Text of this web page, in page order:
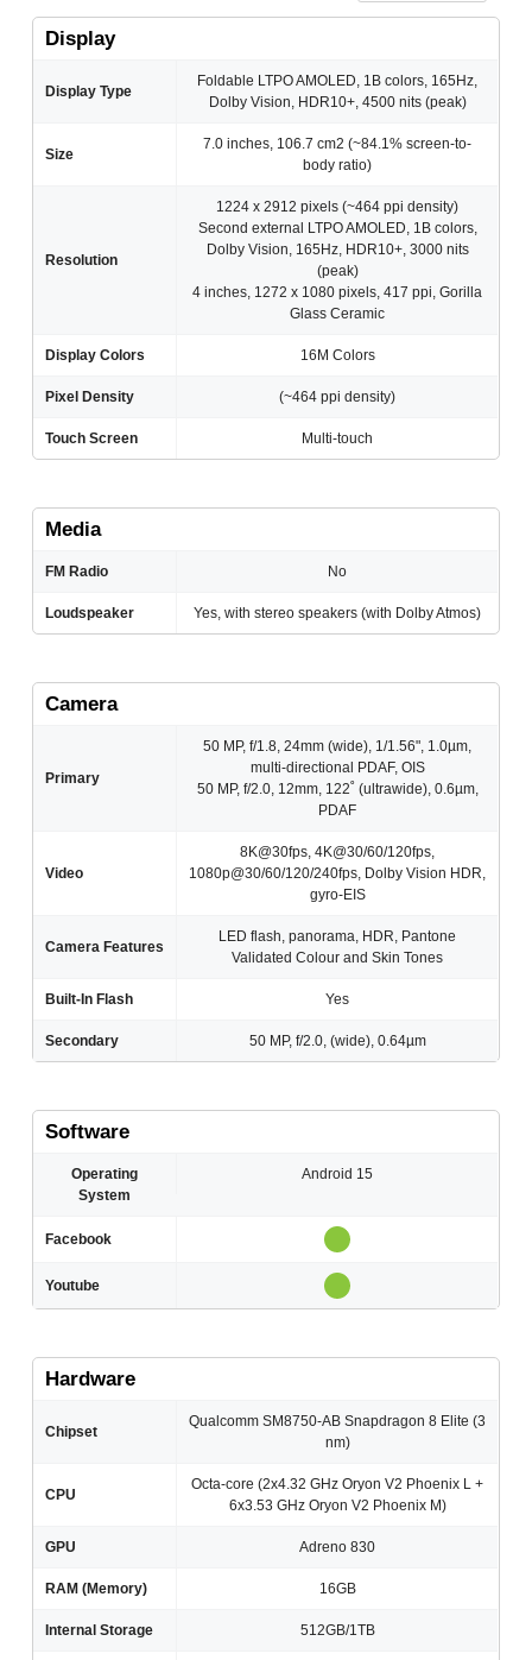
Display
Display Type
Foldable LTPO AMOLED, 1B colors, 165Hz,
Dolby Vision, HDR10+, 4500 nits (peak)
Size
7.0 inches, 106.7 cm2 (~84.1% screen-to-
body ratio)
Resolution
1224 x 2912 pixels (~464 ppi density)
Second external LTPO AMOLED, 1B colors,
Dolby Vision, 165Hz, HDR10+, 3000 nits
(peak)
4 inches, 1272 x 1080 pixels, 417 ppi, Gorilla
Glass Ceramic
Display Colors 16M Colors
Pixel Density (~464 ppi density)
Touch Screen Multi-touch
Media
FM Radio No
Loudspeaker Yes, with stereo speakers (with Dolby Atmos)
Camera
Primary
50 MP, f/1.8, 24mm (wide), 1/1.56", 1.0µm,
multi-directional PDAF, OIS
50 MP, f/2.0, 12mm, 122˚ (ultrawide), 0.6µm,
PDAF
Video
8K@30fps, 4K@30/60/120fps,
1080p@30/60/120/240fps, Dolby Vision HDR,
gyro-EIS
Camera Features
LED flash, panorama, HDR, Pantone
Validated Colour and Skin Tones
Built-In Flash Yes
Secondary 50 MP, f/2.0, (wide), 0.64µm
Software
Operating
System
Android 15
Facebook
Youtube
Hardware
Chipset
Qualcomm SM8750-AB Snapdragon 8 Elite (3
nm)
CPU
Octa-core (2x4.32 GHz Oryon V2 Phoenix L +
6x3.53 GHz Oryon V2 Phoenix M)
GPU Adreno 830
RAM (Memory) 16GB
Internal Storage 512GB/1TB